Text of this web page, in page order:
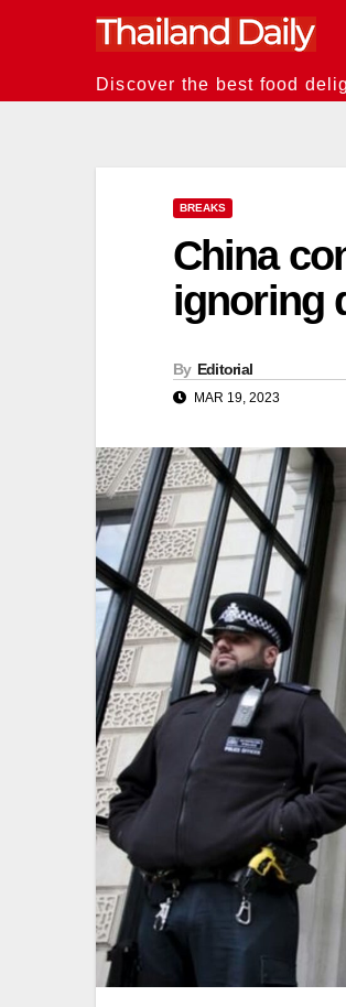
Discover the best food
BREAKS
China
ignoring
By Editorial
MAR 19, 2023